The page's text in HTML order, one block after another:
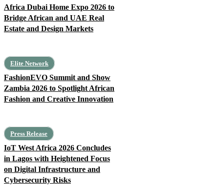
Africa Dubai Home Expo 2026 to
Bridge African and UAE Real
Estate and Design Markets
Elite Network
FashionEVO Summit and Show
Zambia 2026 to Spotlight African
Fashion and Creative Innovation
Press Release
IoT West Africa 2026 Concludes
in Lagos with Heightened Focus
on Digital Infrastructure and
Cybersecurity Risks